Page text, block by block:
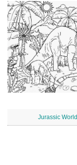
Jurassic World